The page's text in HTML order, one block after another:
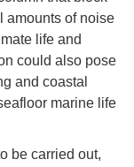
amounts of noise
life and
could also pose
and coastal
marine life
be carried out,